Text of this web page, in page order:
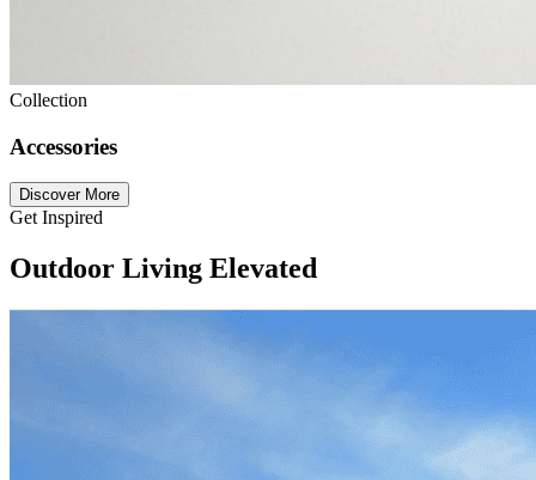
Collection
Accessories
Discover More
Get Inspired
Outdoor Living Elevated